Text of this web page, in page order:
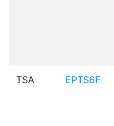
TSA EPTS6F